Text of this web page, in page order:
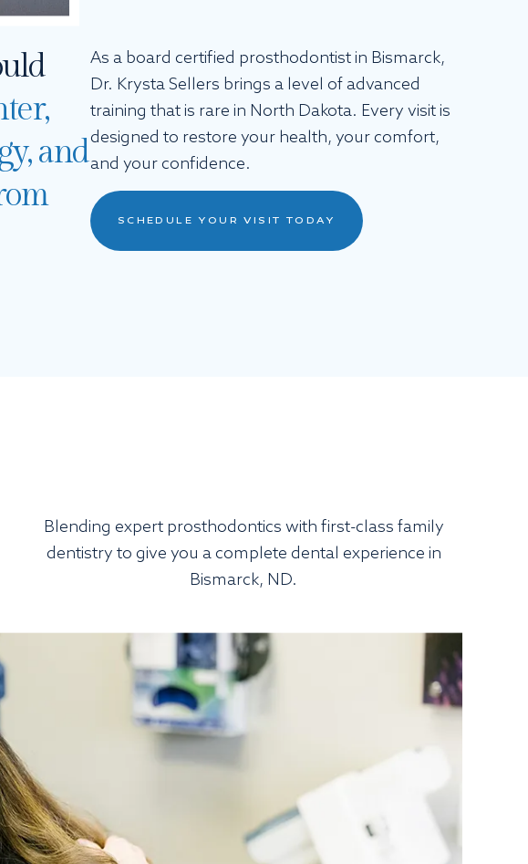
and
As a board certified prosthodontist in Bismarck,
Dr. Krysta Sellers brings a level of advanced
training that is rare in North Dakota. Every visit is
designed to restore your health, your comfort,
and your confidence.
SCHEDULE YOUR VISIT TODAY
Blending expert prosthodontics with first-class family
dentistry to give you a complete dental experience in
Bismarck, ND.
REQUEST YOUR